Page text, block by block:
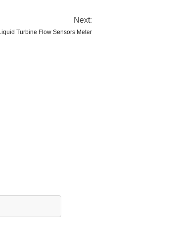
Next:
Turbine Flow Sensors Meter